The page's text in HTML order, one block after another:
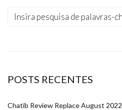
POSTS RECENTES
Chatib Review Replace August 2022